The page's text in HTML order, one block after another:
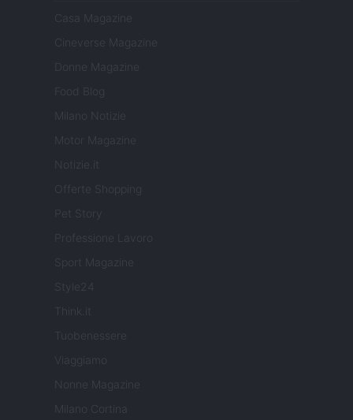
Casa Magazine
Cineverse Magazine
Donne Magazine
Food Blog
Milano Notizie
Motor Magazine
Notizie.it
Offerte Shopping
Pet Story
Professione Lavoro
Sport Magazine
Style24
Think.it
Tuobenessere
Viaggiamo
Nonne Magazine
Milano Cortina